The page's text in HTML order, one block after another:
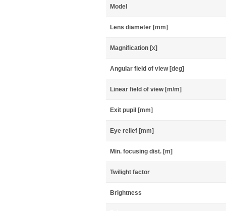
Model
Lens diameter [mm]
Magnification [x]
Angular field of view [deg]
Linear field of view [m/m]
Exit pupil [mm]
Eye relief [mm]
Min. focusing dist. [m]
Twilight factor
Brightness